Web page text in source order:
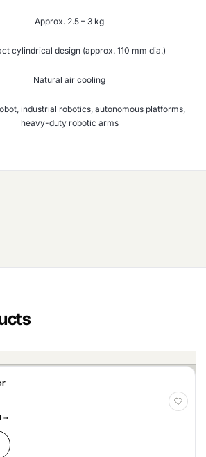
Approx. 2.5 – 3 kg
cylindrical design (approx. 110 mm dia.)
Natural air cooling
industrial robotics, autonomous platforms,
heavy-duty robotic arms